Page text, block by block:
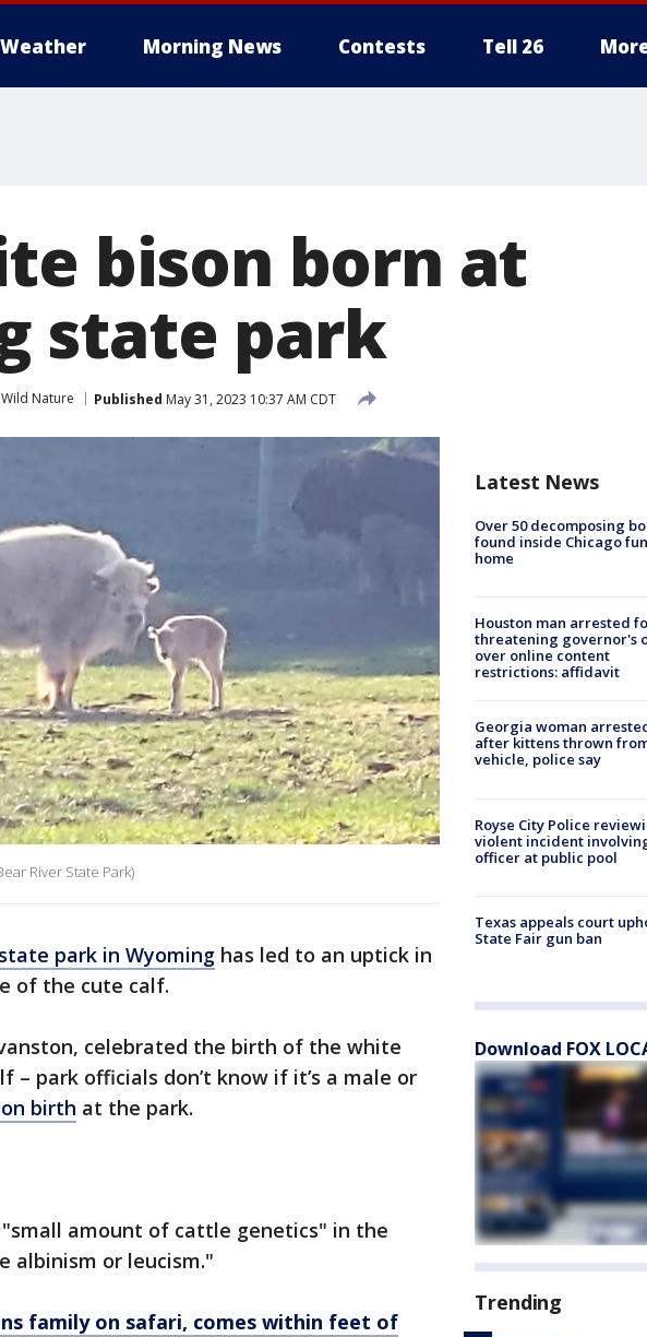
Weather Morning News Contests Tell 26
bison born at
state park
Wild Nature Published May 31, 2023 10:37 AM CDT
River State Park)
state park in Wyoming has led to an uptick in
of the cute calf.
celebrated the birth of the white
– park officials don’t know if it’s a male or
birth at the park.
amount of cattle genetics" in the
albinism or leucism."
family on safari, comes within feet of
Latest News
Over 50 decomposing
found inside Chicago
home
Houston man arrested
threatening governor's
over online content
restrictions: affidavit
Georgia woman
after kittens thrown
vehicle, police say
Royse City Police
violent incident
officer at public pool
Texas appeals court
State Fair gun ban
Download FOX
Trending